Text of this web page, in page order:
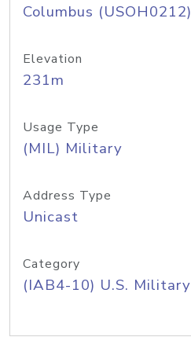
Columbus (USOH0212)
Elevation
231m
Usage Type
(MIL) Military
Address Type
Unicast
Category
(IAB4-10) U.S. Military